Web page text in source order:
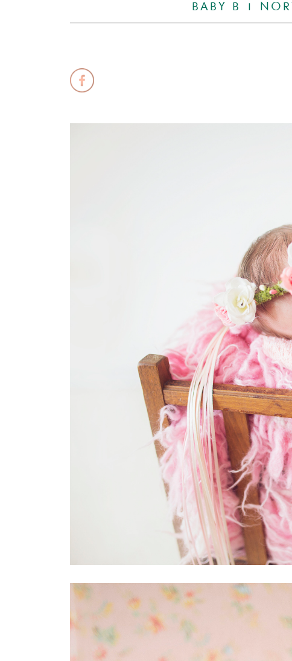
BABY B |